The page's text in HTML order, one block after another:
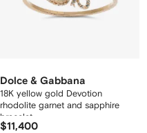
Dolce & Gabbana
18K yellow gold Devotion
rhodolite garnet and sapphire
bracelet
$11,400